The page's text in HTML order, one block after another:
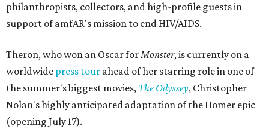
philanthropists, collectors, and high-profile guests in
support of amfAR's mission to end HIV/AIDS.
Theron, who won an Oscar forMonster, is currently on a
worldwide press tour ahead of her starring role in one of
the summer's biggest movies, The Odyssey, Christopher
Nolan's highly anticipated adaptation of the Homer epic
(opening July 17).